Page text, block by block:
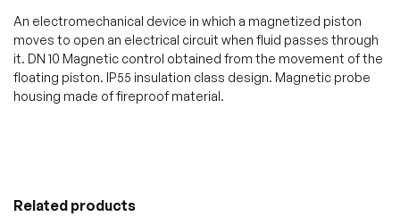
An electromechanical device in which a magnetized piston
moves to open an electrical circuit when fluid passes through
it. DN 10 Magnetic control obtained from the movement of the
floating piston. IP55 insulation class design. Magnetic probe
housing made of fireproof material.
Related products